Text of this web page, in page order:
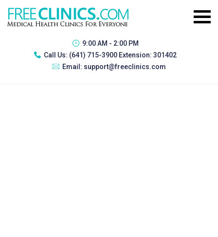
9:00 AM - 2:00 PM
Call Us: (641) 715-3900 Extension: 301402
Email: support@freeclinics.com